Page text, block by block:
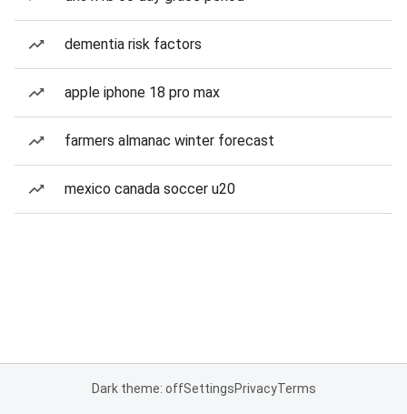
dementia risk factors
apple iphone 18 pro max
farmers almanac winter forecast
mexico canada soccer u20
Dark theme: offSettingsPrivacyTerms